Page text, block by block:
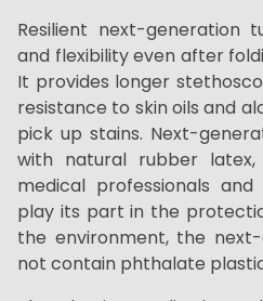
Resilient next-generation
and flexibility even after
It provides longer
resistance to skin oils and
pick up stains. Next-
with natural rubber
medical professionals
play its part in the
the environment, the
not contain phthalate